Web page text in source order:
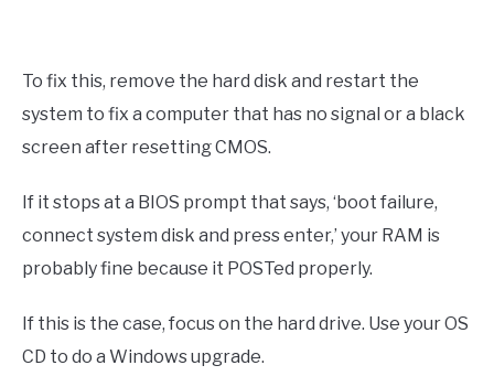
To fix this, remove the hard disk and restart the
system to fix a computer that has no signal or a black
screen after resetting CMOS.
If it stops at a BIOS prompt that says, ‘boot failure,
connect system disk and press enter,’ your RAM is
probably fine because it POSTed properly.
If this is the case, focus on the hard drive. Use your OS
CD to do a Windows upgrade.